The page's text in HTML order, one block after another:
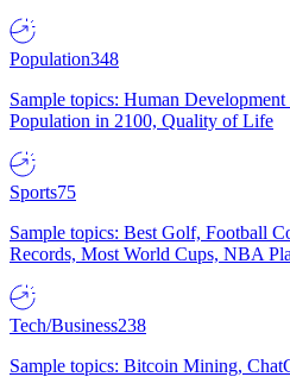
Population348
Sample topics: Human
Population in 2100, Quality of Life
Sports75
Sample topics: Best Golf, Football
Records, Most World Cups, NBA
Tech/Business238
Sample topics: Bitcoin Mining,